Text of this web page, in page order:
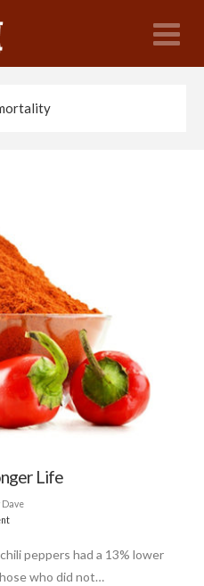
Life
peppers had a 13% lower
who did not…